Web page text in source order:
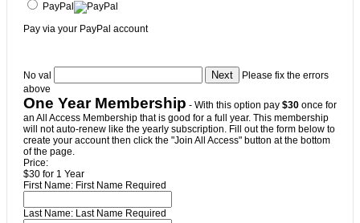
PayPal
Pay via your PayPal account
No val
Please fix the errors
above
One Year Membership - With this option pay $30 once for
an All Access Membership that is good for a full year. This membership
will not auto-renew like the yearly subscription. Fill out the form below to
create your account then click the "Join All Access" button at the bottom
of the page.
Price:
$30 for 1 Year
First Name: First Name Required
Last Name: Last Name Required